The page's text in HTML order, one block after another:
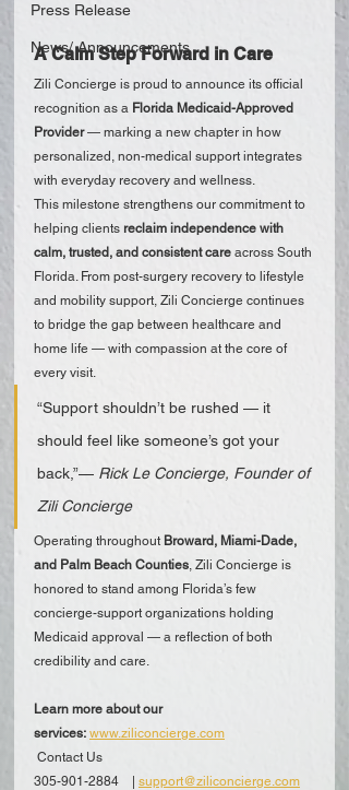
Press Release
News/ Announcements
A Calm Step Forward in Care
Zili Concierge is proud to announce its official
recognition as a Florida Medicaid-Approved
Provider — marking a new chapter in how
personalized, non-medical support integrates
with everyday recovery and wellness.
This milestone strengthens our commitment to
helping clients reclaim independence with
calm, trusted, and consistent care across South
Florida. From post-surgery recovery to lifestyle
and mobility support, Zili Concierge continues
to bridge the gap between healthcare and
home life — with compassion at the core of
every visit.
“Support shouldn’t be rushed — it
should feel like someone’s got your
back,”— Rick Le Concierge, Founder of
Zili Concierge
Operating throughout Broward, Miami-Dade,
and Palm Beach Counties, Zili Concierge is
honored to stand among Florida’s few
concierge-support organizations holding
Medicaid approval — a reflection of both
credibility and care.
Learn more about our
services: www.ziliconcierge.com
Contact Us
305-901-2884 | support@ziliconcierge.com